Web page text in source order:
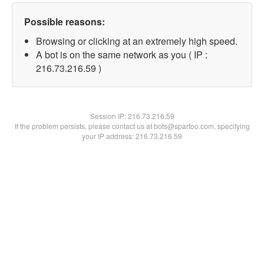
Possible reasons:
Browsing or clicking at an extremely high speed.
A bot is on the same network as you ( IP :
216.73.216.59 )
Session IP:216.73.216.59
If the problem persists, please contact us at bots@spartoo.com, specifying
your IP address: 216.73.216.59